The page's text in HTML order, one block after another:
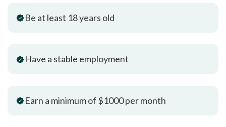
Be at least 18 years old
Have a stable employment
Earn a minimum of $1000 per month